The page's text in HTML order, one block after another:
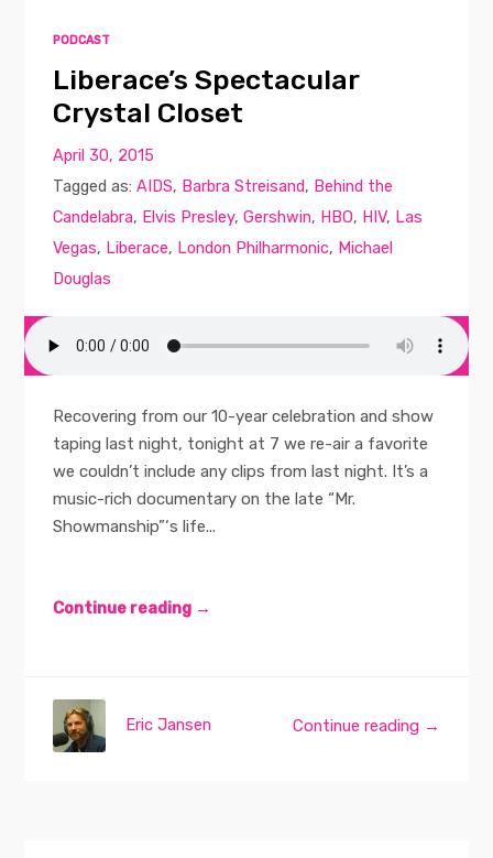
PODCAST
Liberace’s Spectacular
Crystal Closet
April 30, 2015
Tagged as:AIDS, Barbra Streisand, Behind the
Candelabra, Elvis Presley,Gershwin, HBO, HIV, Las
Vegas, Liberace, London Philharmonic, Michael
Douglas
Recovering from our 10-year celebration and show
taping last night, tonight at 7 we re-air a favorite
we couldn’t include any clips from last night. It’s a
music-rich documentary on the late “Mr.
Showmanship”‘s life...
Continue reading →
Continue reading →
Eric Jansen